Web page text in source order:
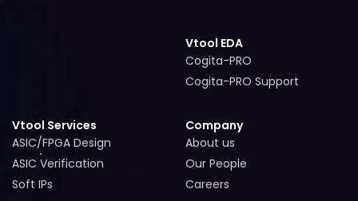
Vtool EDA
Cogita-PRO
Cogita-PRO
Cogita-PRO Support
Vtool Services
ASIC/FPGA Design
ASIC/FPGA Design
ASIC Verification
ASIC Verification
Soft IPs
Company
About us
About us
Our People
Our People
Careers